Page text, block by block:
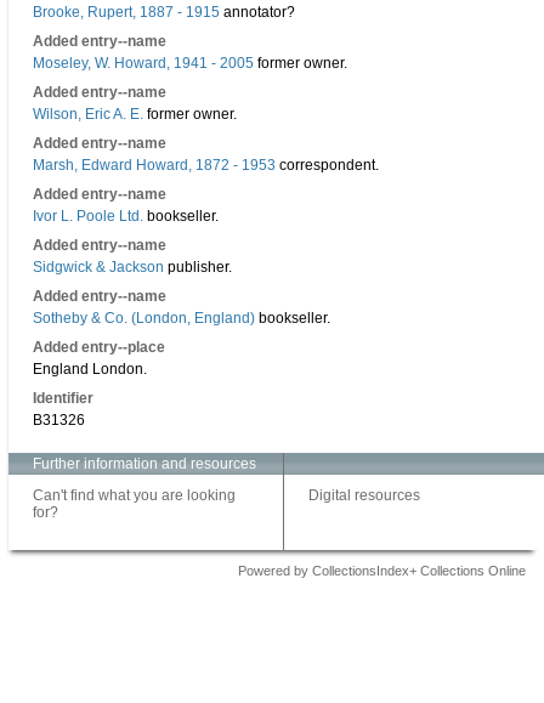
Brooke, Rupert, 1887 - 1915 annotator?
Added entry--name
Moseley, W. Howard, 1941 - 2005 former owner.
Added entry--name
Wilson, Eric A. E. former owner.
Added entry--name
Marsh, Edward Howard, 1872 - 1953 correspondent.
Added entry--name
Ivor L. Poole Ltd. bookseller.
Added entry--name
Sidgwick & Jackson publisher.
Added entry--name
Sotheby & Co. (London, England) bookseller.
Added entry--place
England London.
Identifier
B31326
Further information and resources
Can't find what you are looking
for?
Digital resources
Powered by CollectionsIndex+ Collections Online